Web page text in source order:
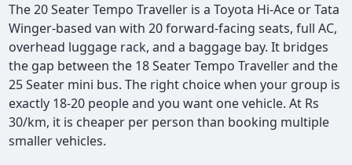
The 20 Seater Tempo Traveller is a Toyota Hi-Ace or Tata
Winger-based van with 20 forward-facing seats, full AC,
overhead luggage rack, and a baggage bay. It bridges
the gap between the 18 Seater Tempo Traveller and the
25 Seater mini bus. The right choice when your group is
exactly 18-20 people and you want one vehicle. At Rs
30/km, it is cheaper per person than booking multiple
smaller vehicles.